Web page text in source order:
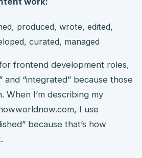
produced, wrote, edited,
curated, managed
frontend development roles,
and “integrated” because those
When I’m describing my
I use
because that’s how